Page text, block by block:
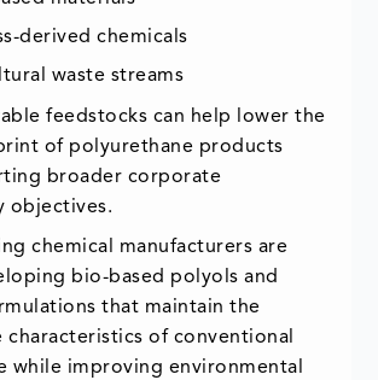
derived chemicals
waste streams
feedstocks can help lower the
of polyurethane products
broader corporate
objectives.
chemical manufacturers are
bio-based polyols and
that maintain the
characteristics of conventional
while improving environmental